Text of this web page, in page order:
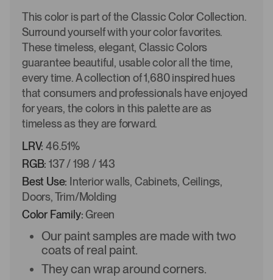
This color is part of the Classic Color Collection.
Surround yourself with your color favorites.
These timeless, elegant, Classic Colors
guarantee beautiful, usable color all the time,
every time. A collection of 1,680 inspired hues
that consumers and professionals have enjoyed
for years, the colors in this palette are as
timeless as they are forward.
LRV: 46.51%
RGB: 137 / 198 / 143
Best Use: Interior walls, Cabinets, Ceilings,
Doors, Trim/Molding
Color Family:Green
Our paint samples are made with two
coats of real paint.
They can wrap around corners.